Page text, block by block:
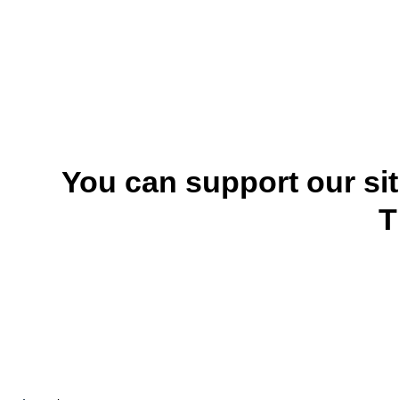
You can support our